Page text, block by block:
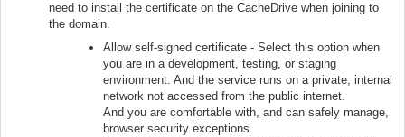
need to install the certificate on the CacheDrive when joining to
the domain.
Allow self-signed certificate - Select this option when
you are in a development, testing, or staging
environment. And the service runs on a private, internal
network not accessed from the public internet.
And you are comfortable with, and can safely manage,
browser security exceptions.